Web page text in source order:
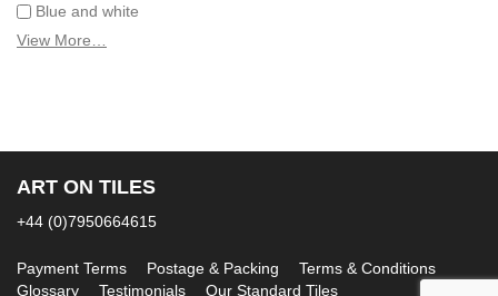
Blue and white
Children
Fruit and vegetables
Landscapes on Hand Painted Tile Murals
Marine and fish
Sepia and white
View More…
ART ON TILES
+44 (0)7950664615
Payment Terms Postage & Packing
Terms & Conditions
Glossary
Testimonials Our Standard Tiles